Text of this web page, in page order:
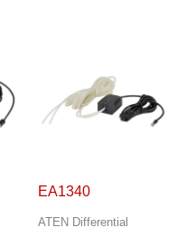
EA1340
ATEN Differential